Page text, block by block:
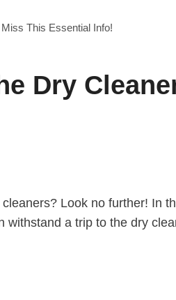
This Essential Info!
Dry
Look no further! In
a trip to the dry